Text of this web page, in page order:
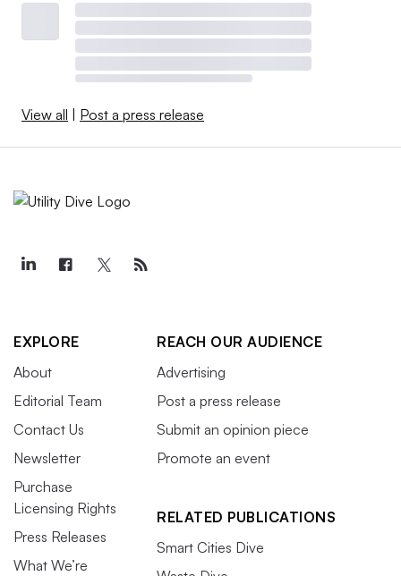
View all Post a press release
EXPLORE
About
Editorial Team
Contact Us
Newsletter
Purchase
Licensing Rights
Press Releases
What We’re
REACH OUR AUDIENCE
Advertising
Post a press release
Submit an opinion piece
Promote an event
RELATED PUBLICATIONS
Smart Cities Dive